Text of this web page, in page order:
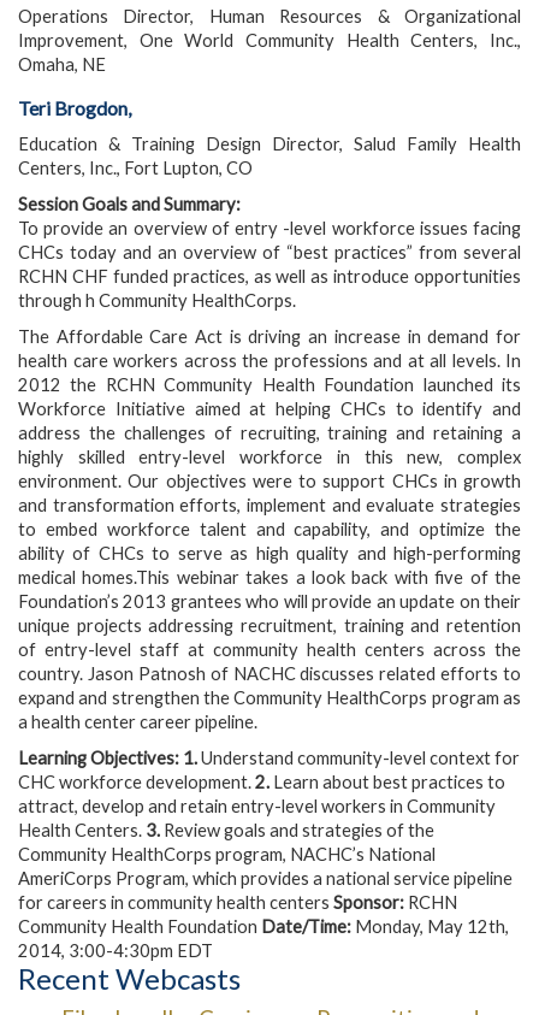
Operations Director, Human Resources & Organizational
Improvement, One World Community Health Centers, Inc.,
Omaha, NE
Teri Brogdon,
Education & Training Design Director, Salud Family Health
Centers, Inc., Fort Lupton, CO
Session Goals and Summary:
To provide an overview of entry -level workforce issues facing
CHCs today and an overview of “best practices” from several
RCHN CHF funded practices, as well as introduce opportunities
through h Community HealthCorps.
The Affordable Care Act is driving an increase in demand for
health care workers across the professions and at all levels. In
2012 the RCHN Community Health Foundation launched its
Workforce Initiative aimed at helping CHCs to identify and
address the challenges of recruiting, training and retaining a
highly skilled entry-level workforce in this new, complex
environment. Our objectives were to support CHCs in growth
and transformation efforts, implement and evaluate strategies
to embed workforce talent and capability, and optimize the
ability of CHCs to serve as high quality and high-performing
medical homes.This webinar takes a look back with five of the
Foundation’s 2013 grantees who will provide an update on their
unique projects addressing recruitment, training and retention
of entry-level staff at community health centers across the
country. Jason Patnosh of NACHC discusses related efforts to
expand and strengthen the Community HealthCorps program as
a health center career pipeline.
Learning Objectives: 1.Understand community-level context for
CHC workforce development.2. Learn about best practices to
attract, develop and retain entry-level workers in Community
Health Centers. 3. Review goals and strategies of the
Community HealthCorps program, NACHC’s National
AmeriCorps Program, which provides a national service pipeline
for careers in community health centers Sponsor: RCHN
Community Health Foundation Date/Time: Monday, May 12th,
2014, 3:00-4:30pm EDT
Recent Webcasts